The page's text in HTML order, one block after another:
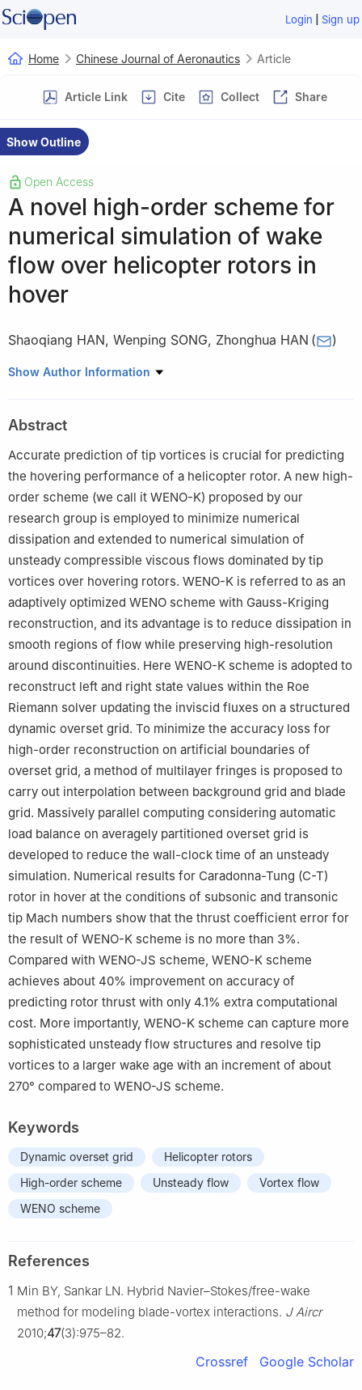
Login | Sign up
Home Chinese Journal of Aeronautics Article
Article Link Cite Collect Share
Show Outline
Open Access
A novel high-order scheme for
numerical simulation of wake
flow over helicopter rotors in
hover
Shaoqiang HAN, Wenping SONG, Zhonghua HAN ( )
Institute of Aerodynamic and Multidisciplinary Design
Aeronautics, Northwestern Polytechnical University, Xi’an
710072, China
Peer review under responsibility of Editorial Committee of CJA.
Show Author Information
Abstract
Accurate prediction of tip vortices is crucial for predicting
the hovering performance of a helicopter rotor. A new high-
order scheme (we call it WENO-K) proposed by our
research group is employed to minimize numerical
dissipation and extended to numerical simulation of
unsteady compressible viscous flows dominated by tip
vortices over hovering rotors. WENO-K is referred to as an
adaptively optimized WENO scheme with Gauss-Kriging
reconstruction, and its advantage is to reduce dissipation in
smooth regions of flow while preserving high-resolution
around discontinuities. Here WENO-K scheme is adopted to
reconstruct left and right state values within the Roe
Riemann solver updating the inviscid fluxes on a structured
dynamic overset grid. To minimize the accuracy loss for
high-order reconstruction on artificial boundaries of
overset grid, a method of multilayer fringes is proposed to
carry out interpolation between background grid and blade
grid. Massively parallel computing considering automatic
load balance on averagely partitioned overset grid is
developed to reduce the wall-clock time of an unsteady
simulation. Numerical results for Caradonna-Tung (C-T)
rotor in hover at the conditions of subsonic and transonic
tip Mach numbers show that the thrust coefficient error for
the result of WENO-K scheme is no more than 3%.
Compared with WENO-JS scheme, WENO-K scheme
achieves about 40% improvement on accuracy of
predicting rotor thrust with only 4.1% extra computational
cost. More importantly, WENO-K scheme can capture more
sophisticated unsteady flow structures and resolve tip
vortices to a larger wake age with an increment of about
270° compared to WENO-JS scheme.
Keywords
Dynamic overset grid
Helicopter rotors
High-order scheme
Unsteady flow
Vortex flow
WENO scheme
References
1 Min BY, Sankar LN. Hybrid Navier–Stokes/free-wake
method for modeling blade-vortex interactions. J Aircr
2010;47(3):975–82.
Crossref Google Scholar